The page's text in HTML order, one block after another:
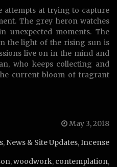
attempts at trying to capture
The grey heron watches
unexpected moments. The
the light of the rising sun is
live on in the mind and
who keeps collecting and
current bloom of fragrant
May 3, 2018
, News & Site Updates,Incense
,woodwork, contemplation,